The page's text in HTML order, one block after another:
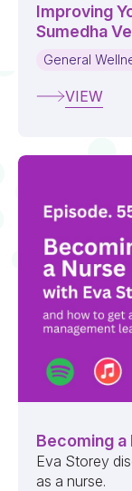
Improving
Sumedha
General
VIEW
Becoming a
Eva Storey
as a nurse.